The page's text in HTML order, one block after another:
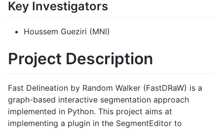
Key Investigators
Houssem Gueziri (MNI)
Project Description
Fast Delineation by Random Walker (FastDRaW) is a
graph-based interactive segmentation approach
implemented in Python. This project aims at
implementing a plugin in the SegmentEditor to